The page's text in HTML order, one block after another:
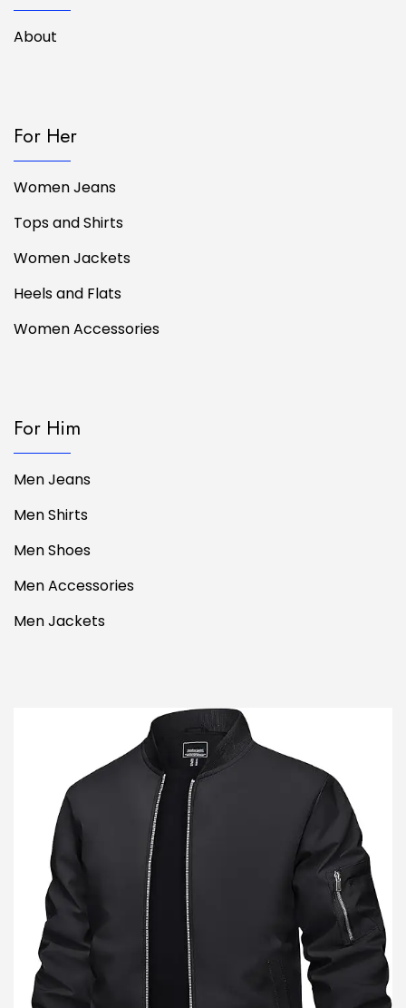
About
For Her
Women Jeans
Tops and Shirts
Women Jackets
Heels and Flats
Women Accessories
For Him
Men Jeans
Men Shirts
Men Shoes
Men Accessories
Men Jackets